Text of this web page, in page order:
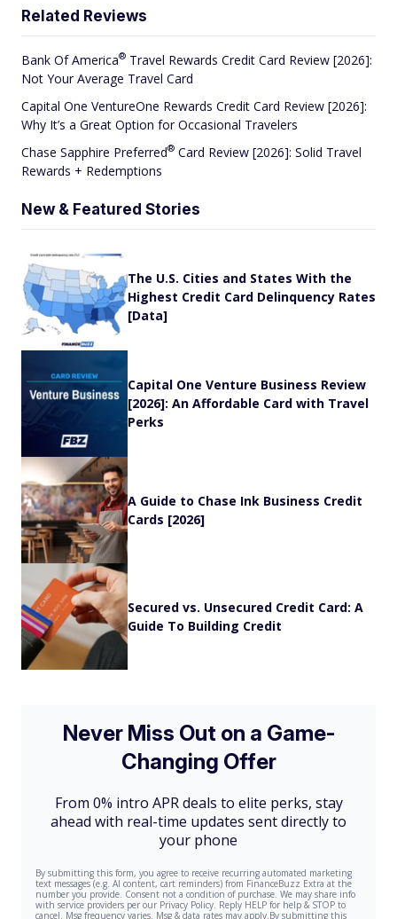
Related Reviews
Bank OfAmerica® Travel Rewards Credit Card Review [2026]:
Not Your Average Travel Card
Capital One VentureOne Rewards Credit Card Review [2026]:
Why It’s a Great Option for Occasional Travelers
Chase Sapphire Preferred® Card Review [2026]: Solid Travel
Rewards + Redemptions
New & Featured Stories
The U.S. Cities and States With the
Highest Credit Card Delinquency Rates
[Data]
Capital One Venture Business Review
[2026]: An Affordable Card with Travel
Perks
A Guide to Chase Ink Business Credit
Cards [2026]
Secured vs. Unsecured Credit Card: A
Guide To Building Credit